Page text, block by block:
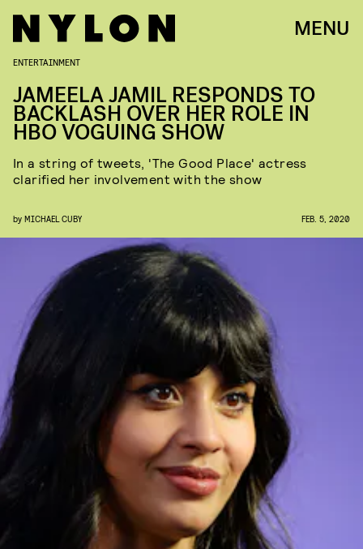
MENU
ENTERTAINMENT
JAMEELA JAMIL RESPONDS TO
BACKLASH OVER HER ROLE IN
HBO VOGUING SHOW
In a string of tweets, 'The Good Place' actress
clarified her involvement with the show
by MICHAEL CUBY FEB. 5, 2020